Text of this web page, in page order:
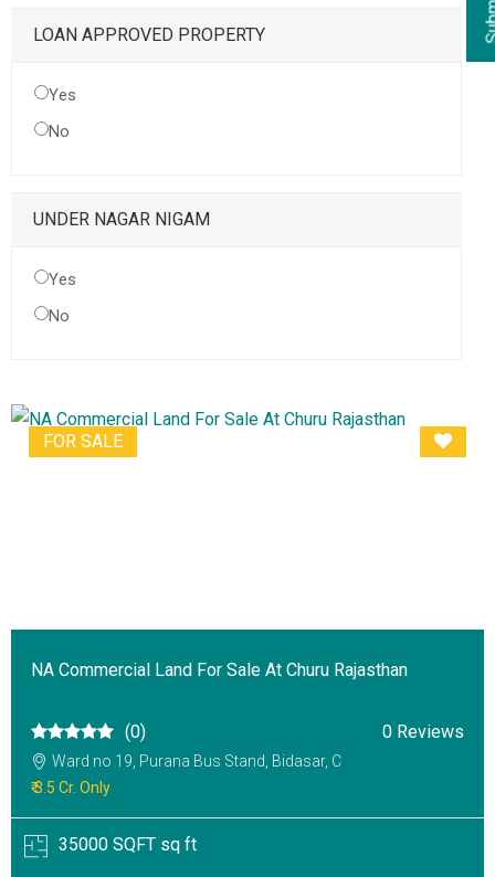
LOAN APPROVED PROPERTY
Yes
No
UNDER NAGAR NIGAM
Yes
No
FOR SALE
NA Commercial Land For Sale At Churu Rajasthan
(0) 0 Reviews
Ward no 19, Purana Bus Stand, Bidasar, C
₹ 3.5 Cr. Only
35000 SQFT sq ft